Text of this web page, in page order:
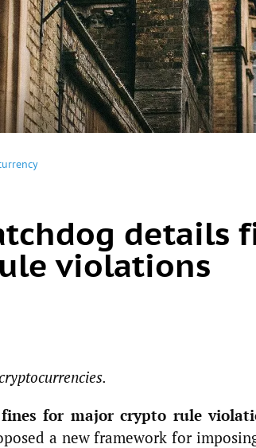
details
violations
for major crypto rule
a new framework for